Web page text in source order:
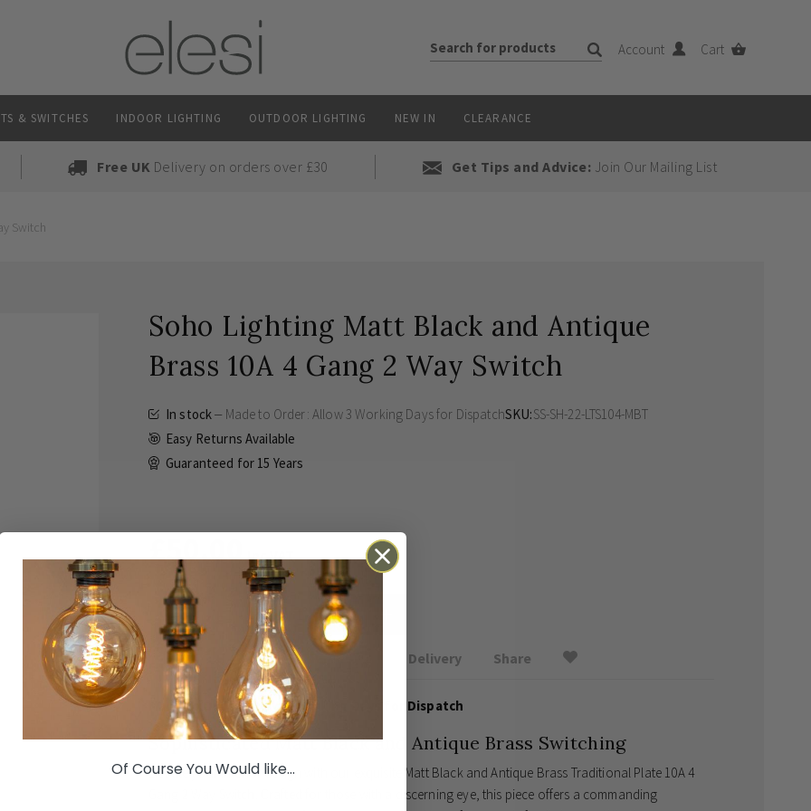
Account Cart
& SWITCHES INDOOR LIGHTING OUTDOOR LIGHTING NEW IN CLEARANCE
Free UK Delivery on orders over £30 Get Tips and Advice: Join Our Mailing List
Switch
Soho Lighting Matt Black and Antique
Brass 10A 4 Gang 2 Way Switch
In stock Made to Order: Allow3 Working Daysfor DispatchSKU SS-SH-22-LTS104-MBT
Easy Returns Available
Guaranteed for 15 Years
£50.00 Inc VAT
ADD TO BASKET
Details Technical Reviews Delivery Share
Made to Order: Allow3 Working Days for Dispatch
Sophisticated Matt Black and Antique Brass Switching
Elevate your interior design with our exquisite Matt Black and Antique Brass Traditional Plate 10A 4
Gang 2 Way Switch. Crafted for those with a discerning eye, this piece offers a commanding
Of Course You Would like...